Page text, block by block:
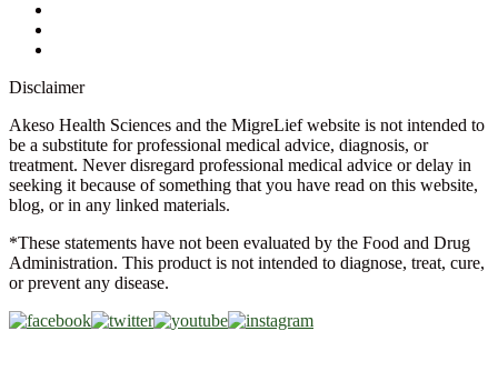
Disclaimer
Akeso Health Sciences and the MigreLief website is not intended to
be a substitute for professional medical advice, diagnosis, or
treatment. Never disregard professional medical advice or delay in
seeking it because of something that you have read on this website,
blog, or in any linked materials.
*These statements have not been evaluated by the Food and Drug
Administration. This product is not intended to diagnose, treat, cure,
or prevent any disease.